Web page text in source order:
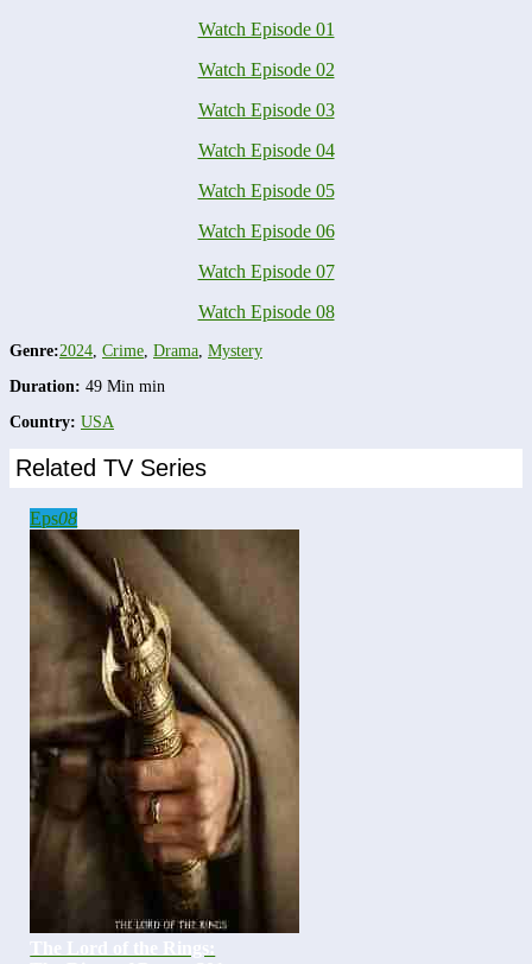
Watch Episode 01
Watch Episode 02
Watch Episode 03
Watch Episode 04
Watch Episode 05
Watch Episode 06
Watch Episode 07
Watch Episode 08
Genre:2024 Crime Drama Mystery
Duration: 49 Min min
Country: USA
Related TV Series
Eps08